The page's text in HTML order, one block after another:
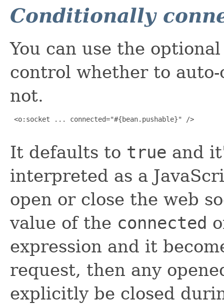
Conditionally
You can use the
control whether to
not.
<o:socket ... connected="#{bean.pushable}" />
It defaults to true and
interpreted as a
open or close the web
value of the connected
expression and it
request, then any
explicitly be closed